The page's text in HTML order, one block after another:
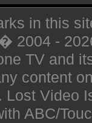
in this
2004 -
TV and
content
Lost Video
ABC/